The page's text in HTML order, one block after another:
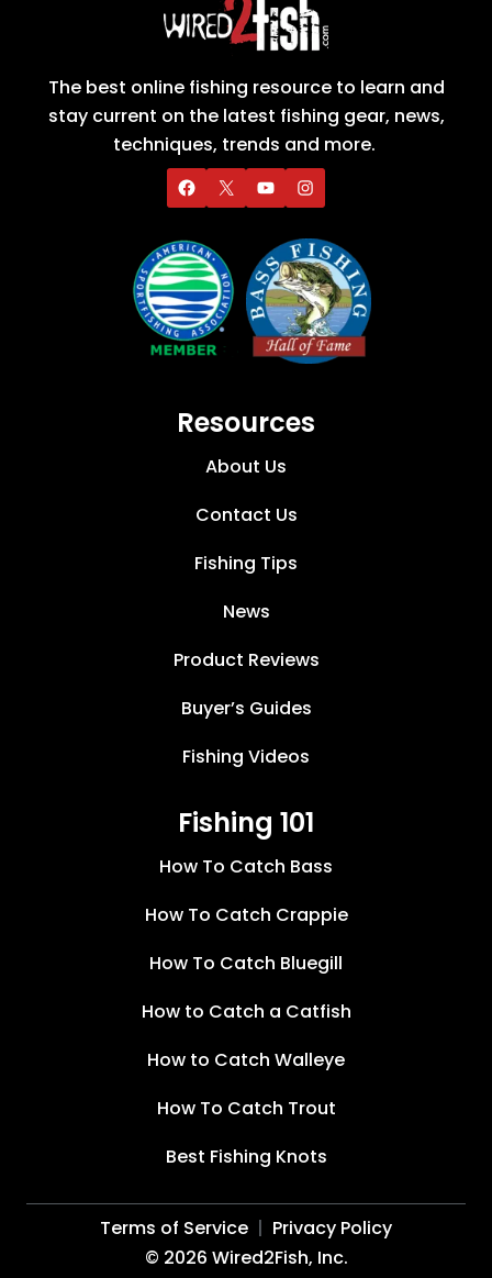
The best online fishing resource to learn and
stay current on the latest fishing gear, news,
techniques, trends and more.
Resources
About Us
Contact Us
Fishing Tips
News
Product Reviews
Buyer’s Guides
Fishing Videos
Fishing 101
How To Catch Bass
How To Catch Crappie
How To Catch Bluegill
How to Catch a Catfish
How to Catch Walleye
How To Catch Trout
Best Fishing Knots
© 2026 Wired2Fish, Inc.
Terms of Service Privacy Policy